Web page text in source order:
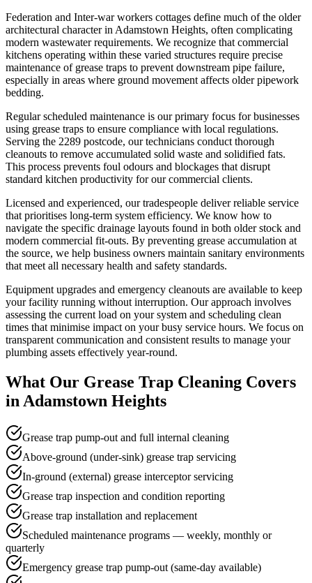
Federation and Inter-war workers cottages define much of the older
architectural character in Adamstown Heights, often complicating
modern wastewater requirements. We recognize that commercial
kitchens operating within these varied structures require precise
maintenance of grease traps to prevent downstream pipe failure,
especially in areas where ground movement affects older pipework
bedding.
Regular scheduled maintenance is our primary focus for businesses
using grease traps to ensure compliance with local regulations.
Serving the 2289 postcode, our technicians conduct thorough
cleanouts to remove accumulated solid waste and solidified fats.
This process prevents foul odours and blockages that disrupt
standard kitchen productivity for our commercial clients.
Licensed and experienced, our tradespeople deliver reliable service
that prioritises long-term system efficiency. We know how to
navigate the specific drainage layouts found in both older stock and
modern commercial fit-outs. By preventing grease accumulation at
the source, we help business owners maintain sanitary environments
that meet all necessary health and safety standards.
Equipment upgrades and emergency cleanouts are available to keep
your facility running without interruption. Our approach involves
assessing the current load on your system and scheduling clean
times that minimise impact on your busy service hours. We focus on
transparent communication and consistent results to manage your
plumbing assets effectively year-round.
What Our Grease Trap Cleaning Covers
in Adamstown Heights
Grease trap pump-out and full internal cleaning
Above-ground (under-sink) grease trap servicing
In-ground (external) grease interceptor servicing
Grease trap inspection and condition reporting
Grease trap installation and replacement
Scheduled maintenance programs — weekly, monthly or
quarterly
Emergency grease trap pump-out (same-day available)